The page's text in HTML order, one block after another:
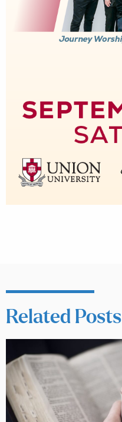
Related Posts